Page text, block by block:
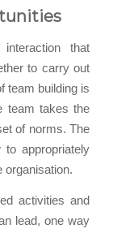
that
to carry out
team building is
team takes the
of norms. The
appropriately
organisation.
activities and
lead, one way